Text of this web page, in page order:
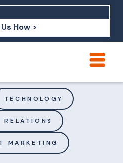
How >
credibility?
of PAN moving a
TECHNOLOGY
RELATIONS
MARKETING